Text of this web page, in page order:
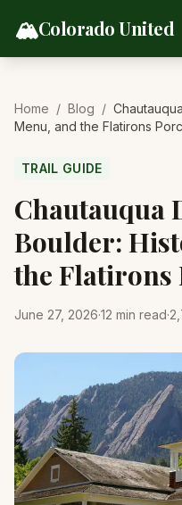
🏔️Colorado United
Home / Blog /
Menu, and the Flatirons
TRAIL GUIDE
Chautauqua
Boulder:
the Flatirons
June 27, 2026·12 min read·